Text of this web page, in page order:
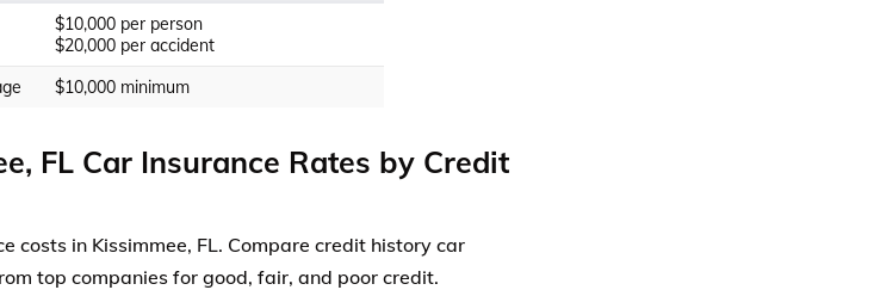
$10,000 per person
$20,000 per accident
$10,000 minimum
FL Car Insurance Rates by Credit
costs in Kissimmee, FL. Compare credit history car
top companies for good, fair, and poor credit.